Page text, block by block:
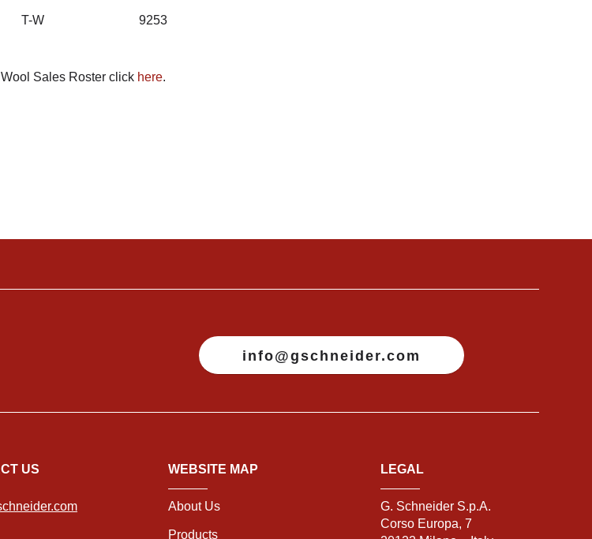
W 9253
Sales Roster click here.
info@gschneider.com
US WEBSITE MAP
About Us
Products
LEGAL
G. Schneider S.p.A.
Corso Europa, 7